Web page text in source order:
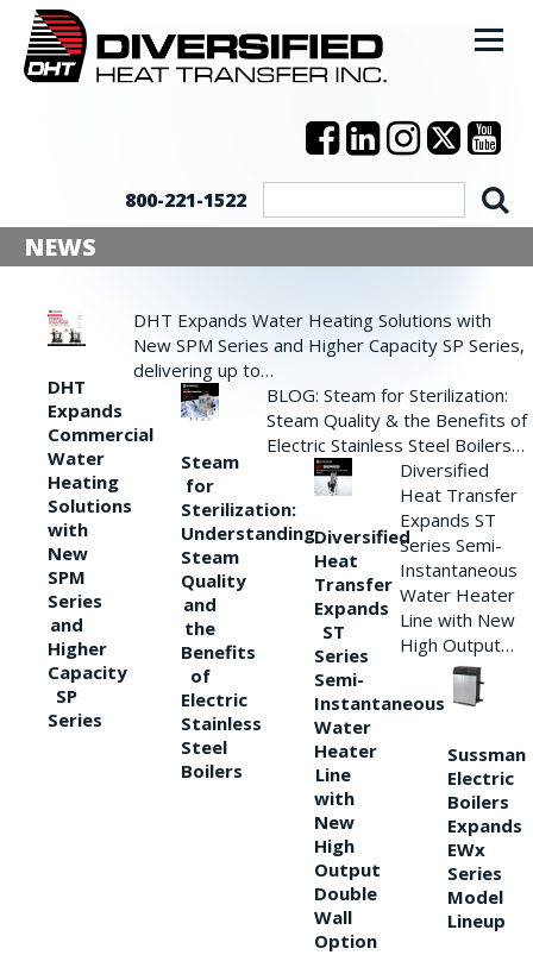
800-221-1522
NEWS
DHT
Expands
Commercial
Water
Heating
Solutions
with
New
SPM
Series
and
Higher
Capacity
SP
Series
DHT Expands Water Heating Solutions with
New SPM Series and Higher Capacity SP Series,
delivering up to…
Steam
for
Sterilization:
Understanding
Steam
Quality
and
the
Benefits
of
Electric
Stainless
Steel
Boilers
BLOG: Steam for Sterilization:
Steam Quality & the Benefits of
Electric Stainless Steel Boilers…
Diversified
Heat
Transfer
Expands
ST
Series
Semi-
Instantaneous
Water
Heater
Line
with
New
High
Output
Double
Wall
Option
Diversified
Heat Transfer
Expands ST
Series Semi-
Instantaneous
Water Heater
Line with New
High Output…
Sussman
Electric
Boilers
Expands
EWx
Series
Model
Lineup